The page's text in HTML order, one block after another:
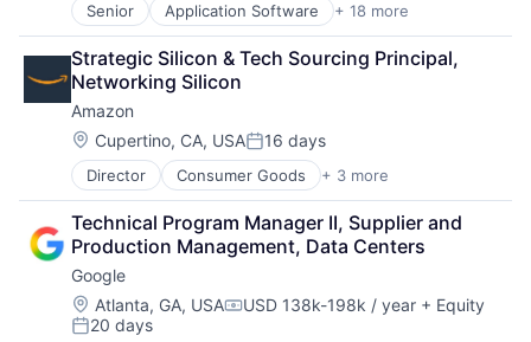
Senior Application Software + 18 more
Business And Industrial
Commerce and Shopping
Community and Lifestyle
Consumer Services
Distribution
E-Commerce
Ecommerce
Fast
Food & Beverages
Household & Personal Products
Internet Retail
Personal Products
Pet Health
Pets
Strategic Silicon & Tech Sourcing Principal,
Networking Silicon
Amazon
Location:
Cupertino, CA, USAPosted:
16 days
Director Consumer Goods + 3 more
E-Commerce
Retail
Shopping
Technical Program Manager II, Supplier and
Production Management, Data Centers
Google
Location:
Atlanta, GA, USACompensation:
USD 138k-198k / year + Equity
Posted:
20 days